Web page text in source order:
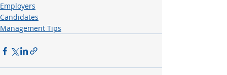
Employers
Candidates
Management Tips